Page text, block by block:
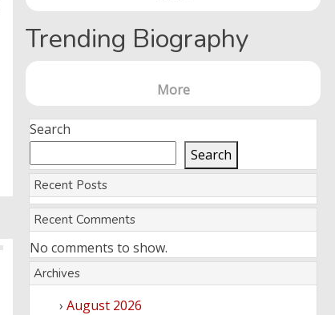
Trending Biography
More
Search
Search
Recent Posts
Recent Comments
No comments to show.
Archives
August 2026